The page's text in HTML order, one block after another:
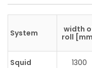
System
width
roll
Squid 1300